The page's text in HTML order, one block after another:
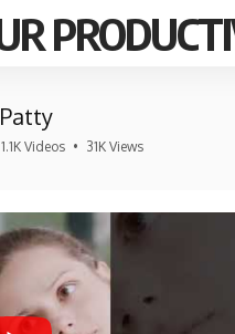
1.1K Videos • 31K Views